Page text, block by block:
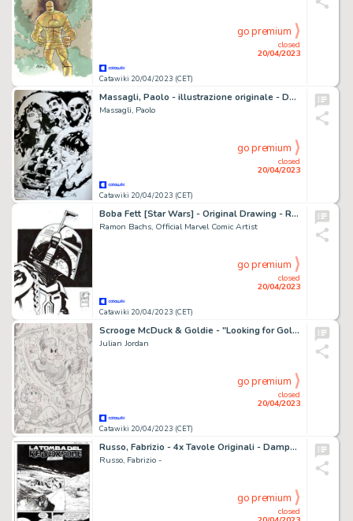
Catawiki 20/04/2023 (CET)
closed
20/04/2023
go premium
Massagli, Paolo - illustrazione originale - Dylan dog - (2022)
Massagli, Paolo
Catawiki 20/04/2023 (CET)
closed
20/04/2023
go premium
Boba Fett [Star Wars] - Original Drawing - Ramon F. Bachs - Star Wars Artist - Original Ink Art
Ramon Bachs, Official Marvel Comic Artist
Catawiki 20/04/2023 (CET)
closed
20/04/2023
go premium
Scrooge McDuck & Goldie - "Looking for Gold" - Signed Original Artwork by Julian Jordan - 30 x 21 cm A4
Julian Jordan
Catawiki 20/04/2023 (CET)
closed
20/04/2023
go premium
Russo, Fabrizio - 4x Tavole Originali - Dampyr #169 "La tomba del re scorpione" - (2014)
Russo, Fabrizio -
closed
go premium